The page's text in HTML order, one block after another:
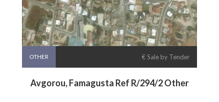
OTHER € Sale by Tender
Avgorou, Famagusta Ref R/294/2 Other